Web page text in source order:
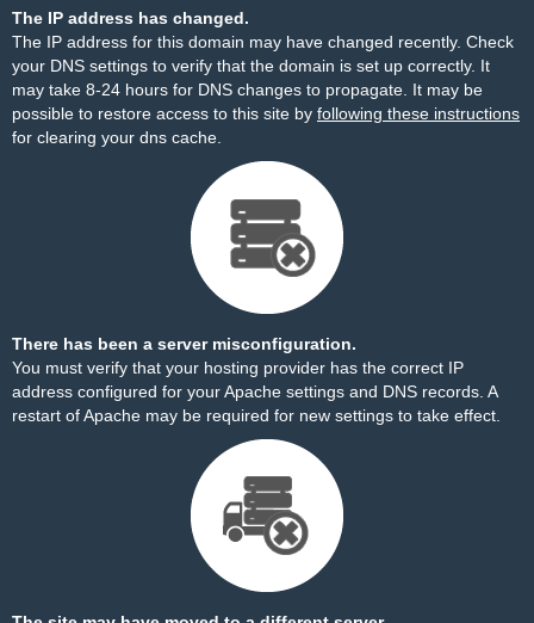
The IP address has changed.
The IP address for this domain may have changed recently. Check
your DNS settings to verify that the domain is set up correctly. It
may take 8-24 hours for DNS changes to propagate. It may be
possible to restore access to this site by following these instructions
for clearing your dns cache.
There has been a server misconfiguration.
You must verify that your hosting provider has the correct IP
address configured for your Apache settings and DNS records. A
restart of Apache may be required for new settings to take effect.